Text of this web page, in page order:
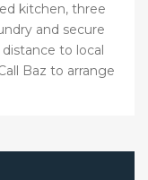
kitchen, three
and secure
to local
Baz to arrange